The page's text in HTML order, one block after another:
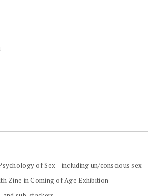
of Sex – including un/conscious sex
Zine in Coming of Age Exhibition